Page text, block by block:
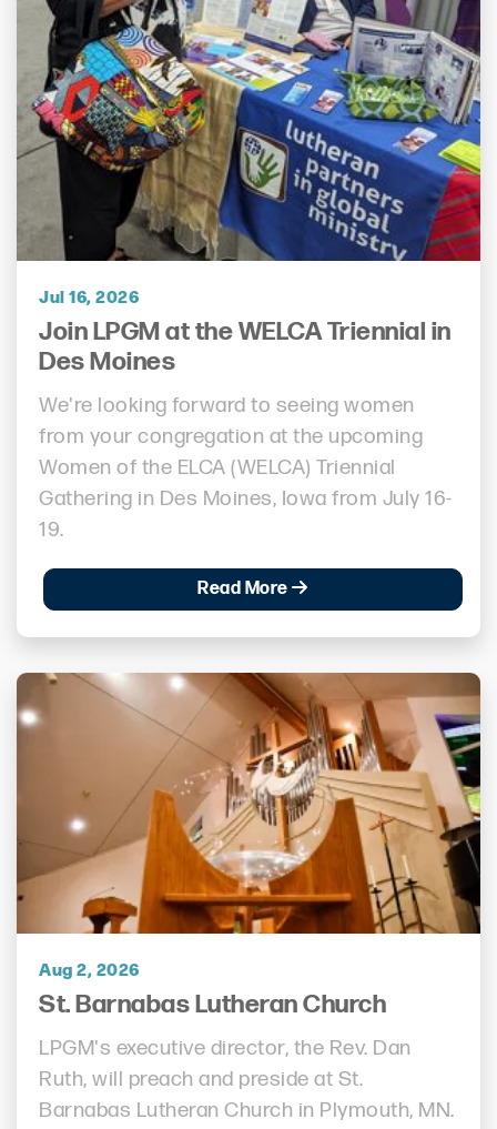
Jul 16, 2026
Join LPGM at the WELCA Triennial in
Des Moines
We're looking forward to seeing women
from your congregation at the upcoming
Women of the ELCA (WELCA) Triennial
Gathering in Des Moines, Iowa from July 16-
19.
Read More
Aug 2, 2026
St. Barnabas Lutheran Church
LPGM's executive director, the Rev. Dan
Ruth, will preach and preside at St.
Barnabas Lutheran Church in Plymouth, MN.